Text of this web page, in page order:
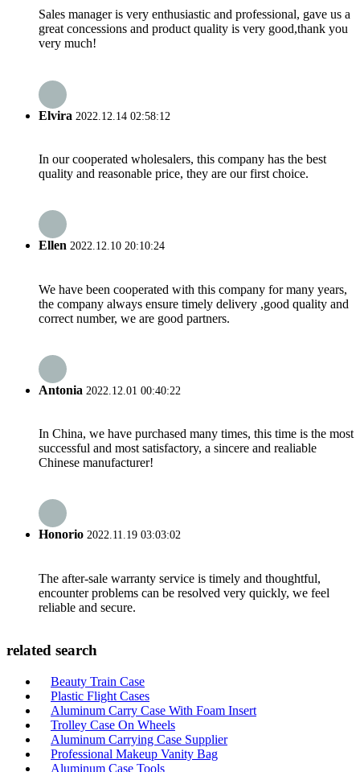
Sales manager is very enthusiastic and professional, gave us a
great concessions and product quality is very good,thank you
very much!
Elvira 2022.12.14 02:58:12
In our cooperated wholesalers, this company has the best
quality and reasonable price, they are our first choice.
Ellen 2022.12.10 20:10:24
We have been cooperated with this company for many years,
the company always ensure timely delivery ,good quality and
correct number, we are good partners.
Antonia 2022.12.01 00:40:22
In China, we have purchased many times, this time is the most
successful and most satisfactory, a sincere and realiable
Chinese manufacturer!
Honorio 2022.11.19 03:03:02
The after-sale warranty service is timely and thoughtful,
encounter problems can be resolved very quickly, we feel
reliable and secure.
related search
Beauty Train Case
Plastic Flight Cases
Aluminum Carry Case With Foam Insert
Trolley Case On Wheels
Aluminum Carrying Case Supplier
Professional Makeup Vanity Bag
Aluminum Case Tools